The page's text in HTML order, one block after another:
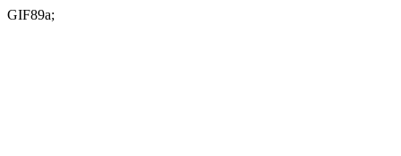
GIF89a;